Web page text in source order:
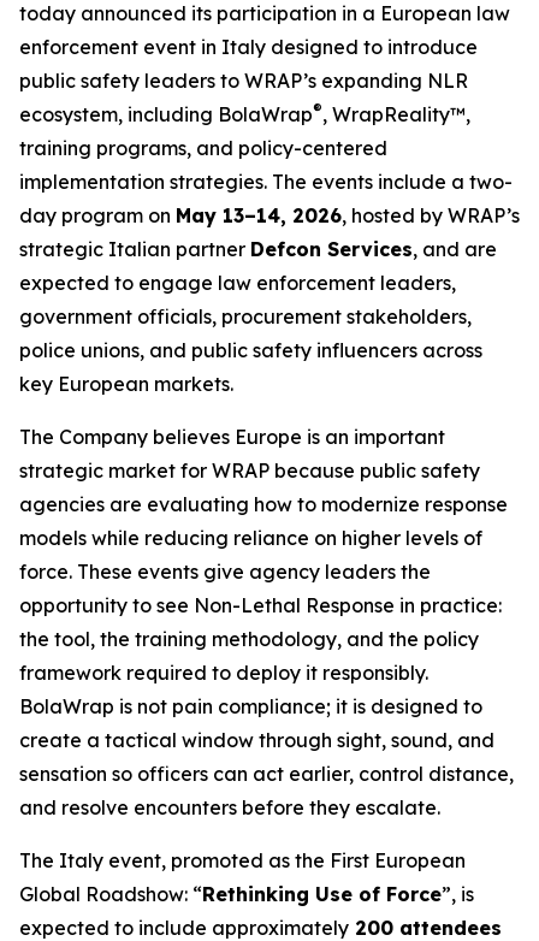
today announced its participation in a European law
enforcement event in Italy designed to introduce
public safety leaders to WRAP’s expanding NLR
ecosystem, including BolaWrap®, WrapReality™,
training programs, and policy-centered
implementation strategies. The events include a two-
day program on May 13–14, 2026, hosted by WRAP’s
strategic Italian partner Defcon Services, and are
expected to engage law enforcement leaders,
government officials, procurement stakeholders,
police unions, and public safety influencers across
key European markets.
The Company believes Europe is an important
strategic market for WRAP because public safety
agencies are evaluating how to modernize response
models while reducing reliance on higher levels of
force. These events give agency leaders the
opportunity to see Non-Lethal Response in practice:
the tool, the training methodology, and the policy
framework required to deploy it responsibly.
BolaWrap is not pain compliance; it is designed to
create a tactical window through sight, sound, and
sensation so officers can act earlier, control distance,
and resolve encounters before they escalate.
The Italy event, promoted as the First European
Global Roadshow: “Rethinking Use of Force”, is
expected to include approximately 200 attendees